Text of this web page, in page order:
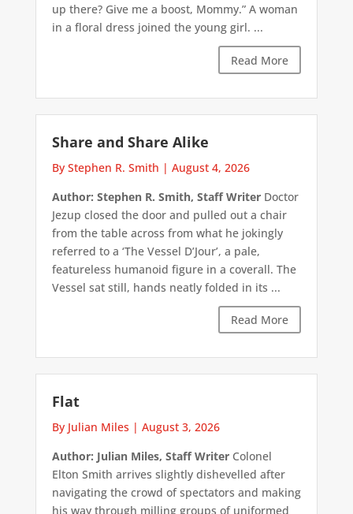
up there? Give me a boost, Mommy.” A woman
in a floral dress joined the young girl. ...
Read More
Share and Share Alike
By Stephen R. Smith | August 4, 2026
Author: Stephen R. Smith, Staff WriterDoctor
Jezup closed the door and pulled out a chair
from the table across from what he jokingly
referred to a ‘The Vessel D’Jour’, a pale,
featureless humanoid figure in a coverall. The
Vessel sat still, hands neatly folded in its ...
Read More
Flat
By Julian Miles | August 3, 2026
Author: Julian Miles, Staff WriterColonel
Elton Smith arrives slightly dishevelled after
navigating the crowd of spectators and making
his way through milling groups of uniformed